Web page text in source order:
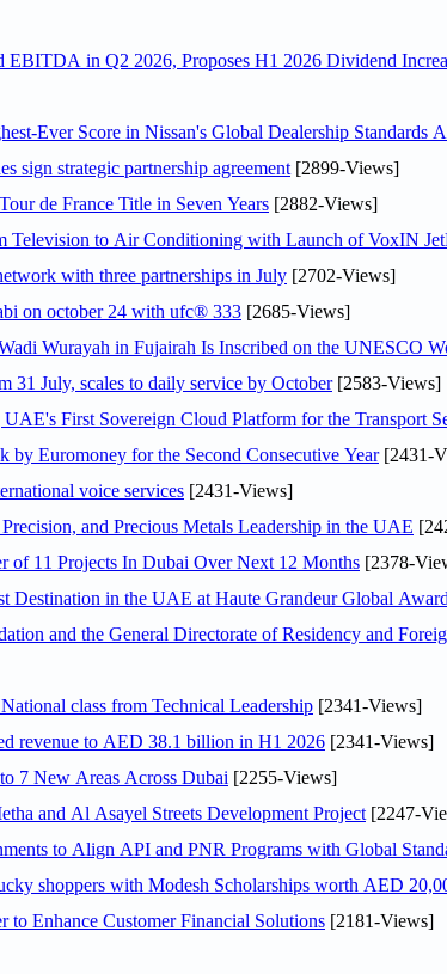
EBITDA in Q2 2026, Proposes H1 2026 Dividend
Ever Score in Nissan's Global Dealership Standards
sign strategic partnership agreement [2899-Views]
de France Title in Seven Years [2882-Views]
Television to Air Conditioning with Launch of VoxIN
with three partnerships in July [2702-Views]
on october 24 with ufc® 333 [2685-Views]
Wurayah in Fujairah Is Inscribed on the UNESCO
31 July, scales to daily service by October[2583-Views]
First Sovereign Cloud Platform for the Transport
Euromoney for the Second Consecutive Year[2431-
voice services [2431-Views]
and Precious Metals Leadership in the UAE
of 11 Projects In Dubai Over Next 12 Months [2378-
Destination in the UAE at Haute Grandeur Global
and the General Directorate of Residency and
class from Technical Leadership [2341-Views]
revenue to AED 38.1 billion in H1 2026 [2341-Views]
7 New Areas Across Dubai [2255-Views]
and Al Asayel Streets Development Project [2247-
to Align API and PNR Programs with Global
shoppers with Modesh Scholarships worth AED
to Enhance Customer Financial Solutions [2181-Views]